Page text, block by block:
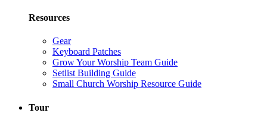
Resources
Gear
Keyboard Patches
Grow Your Worship Team Guide
Setlist Building Guide
Small Church Worship Resource Guide
Tour